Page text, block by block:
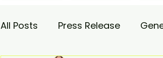
All Posts Press Release